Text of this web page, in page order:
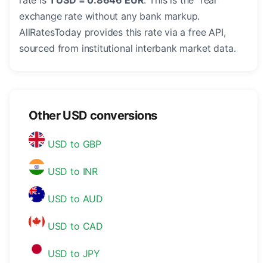
exchange rate without any bank markup.
AllRatesToday provides this rate via a free API,
sourced from institutional interbank market data.
Other USD conversions
USD to GBP
USD to INR
USD to AUD
USD to CAD
USD to JPY